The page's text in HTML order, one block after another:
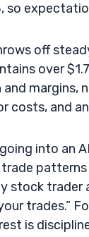
off
over
margins,
costs, and
into an
trade
stock trader
trades.”
is